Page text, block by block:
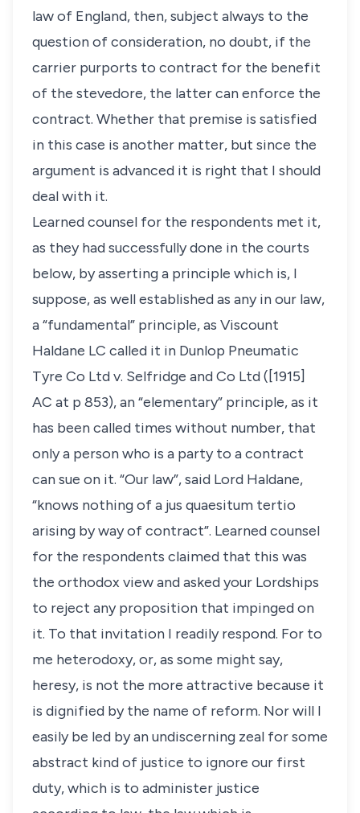
law of England, then, subject always to the
question of consideration, no doubt, if the
carrier purports to contract for the benefit
of the stevedore, the latter can enforce the
contract. Whether that premise is satisfied
in this case is another matter, but since the
argument is advanced it is right that I should
deal with it.
Learned counsel for the respondents met it,
as they had successfully done in the courts
below, by asserting a principle which is, I
suppose, as well established as any in our law,
a “fundamental” principle, as Viscount
Haldane LC called it in Dunlop Pneumatic
Tyre Co Ltd v. Selfridge and Co Ltd ([1915]
AC at p 853), an “elementary” principle, as it
has been called times without number, that
only a person who is a party to a contract
can sue on it. “Our law”, said Lord Haldane,
“knows nothing of a jus quaesitum tertio
arising by way of contract”. Learned counsel
for the respondents claimed that this was
the orthodox view and asked your Lordships
to reject any proposition that impinged on
it. To that invitation I readily respond. For to
me heterodoxy, or, as some might say,
heresy, is not the more attractive because it
is dignified by the name of reform. Nor will I
easily be led by an undiscerning zeal for some
abstract kind of justice to ignore our first
duty, which is to administer justice